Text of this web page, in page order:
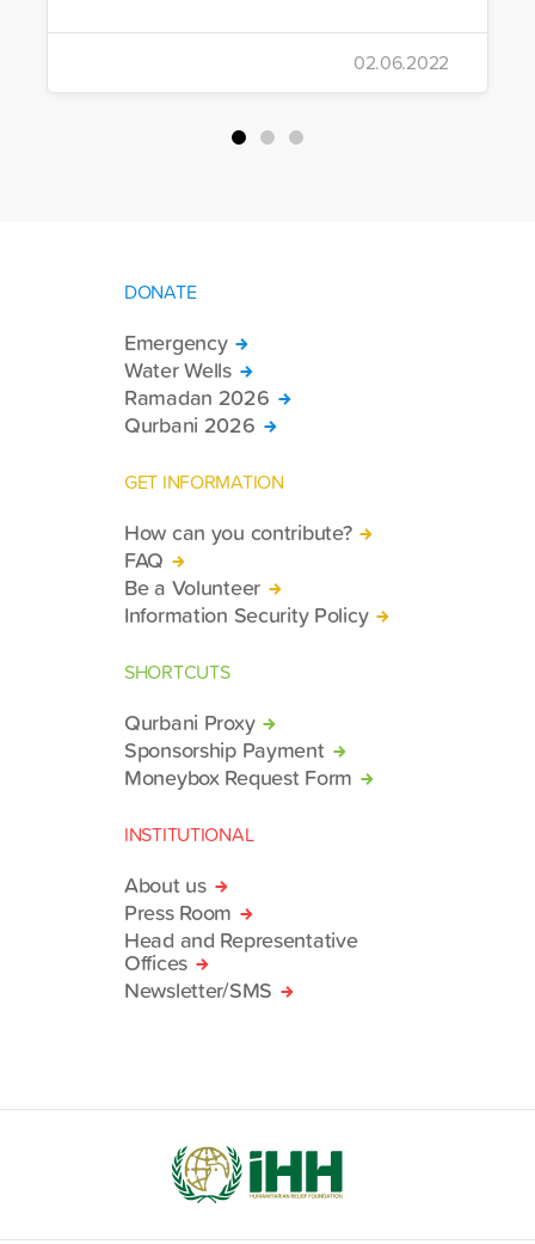
02.06.2022
DONATE
Emergency
Water Wells
Ramadan 2026
Qurbani 2026
GET INFORMATION
How can you contribute?
FAQ
Be a Volunteer
Information Security Policy
SHORTCUTS
Qurbani Proxy
Sponsorship Payment
Moneybox Request Form
INSTITUTIONAL
About us
Press Room
Head and Representative
Offices
Newsletter/SMS